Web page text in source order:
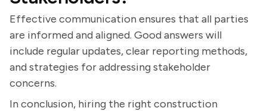
Effective communication ensures that all parties
are informed and aligned. Good answers will
include regular updates, clear reporting methods,
and strategies for addressing stakeholder
concerns.
In conclusion, hiring the right construction